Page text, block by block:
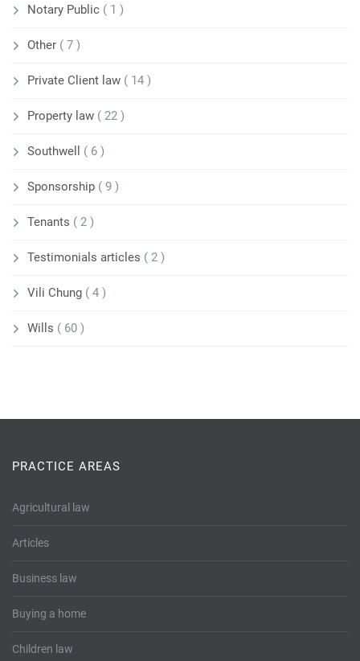
Notary Public ( 1 )
Other ( 7 )
Private Client law ( 14 )
Property law ( 22 )
Southwell ( 6 )
Sponsorship ( 9 )
Tenants ( 2 )
Testimonials articles ( 2 )
Vili Chung ( 4 )
Wills ( 60 )
PRACTICE AREAS
Agricultural law
Articles
Business law
Buying a home
Children law